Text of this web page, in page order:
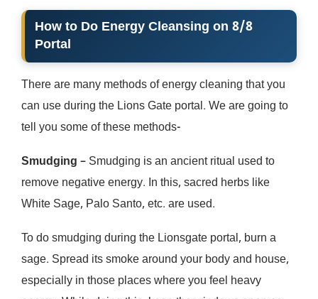
How to Do Energy Cleansing on 8/8
Portal
There are many methods of energy cleaning that you
can use during the Lions Gate portal. We are going to
tell you some of these methods-
Smudging – Smudging is an ancient ritual used to
remove negative energy. In this, sacred herbs like
White Sage, Palo Santo, etc. are used.
To do smudging during the Lionsgate portal, burn a
sage. Spread its smoke around your body and house,
especially in those places where you feel heavy